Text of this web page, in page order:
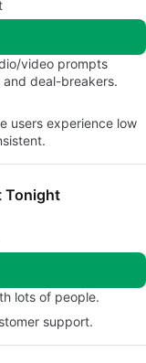
video prompts
deal-breakers.
users experience low
Tonight
lots of people.
support.